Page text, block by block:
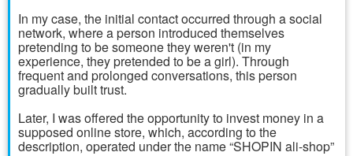
In my case, the initial contact occurred through a social
network, where a person introduced themselves
pretending to be someone they weren't (in my
experience, they pretended to be a girl). Through
frequent and prolonged conversations, this person
gradually built trust.
Later, I was offered the opportunity to invest money in a
supposed online store, which, according to the
description, operated under the name “SHOPIN ali-shop”